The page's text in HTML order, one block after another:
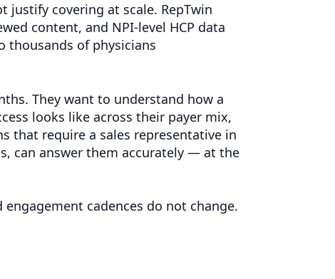
covering at scale. RepTwin
content, and NPI-level HCP data
thousands of physicians
They want to understand how a
looks like across their payer mix,
that require a sales representative in
can answer them accurately — at the
cadences do not change.